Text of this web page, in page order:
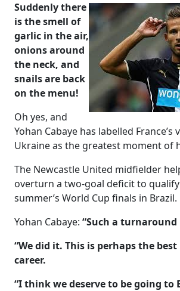
Suddenly there
is the smell of
garlic in the air,
onions around
the neck, and
snails are back
on the menu!
Oh yes, and
Yohan Cabaye has labelled France’s
Ukraine as the greatest moment of
The Newcastle United midfielder
overturn a two-goal deficit to
summer’s World Cup finals in Brazil.
Yohan Cabaye: “Such a
“We did it. This is perhaps the
career.
“I think we deserve to be going to